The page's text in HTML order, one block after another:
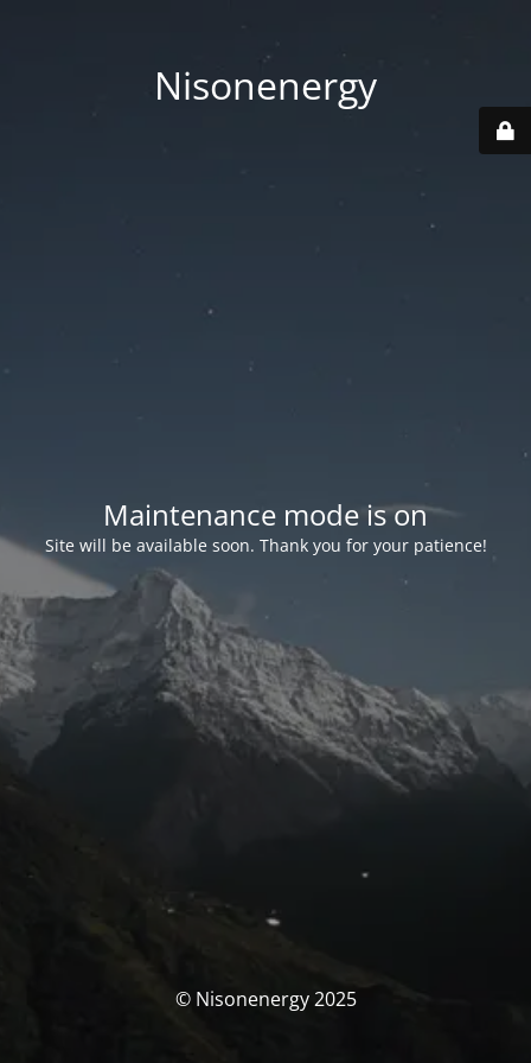
Nisonenergy
Maintenance mode is on
Site will be available soon. Thank you for your patience!
© Nisonenergy 2025